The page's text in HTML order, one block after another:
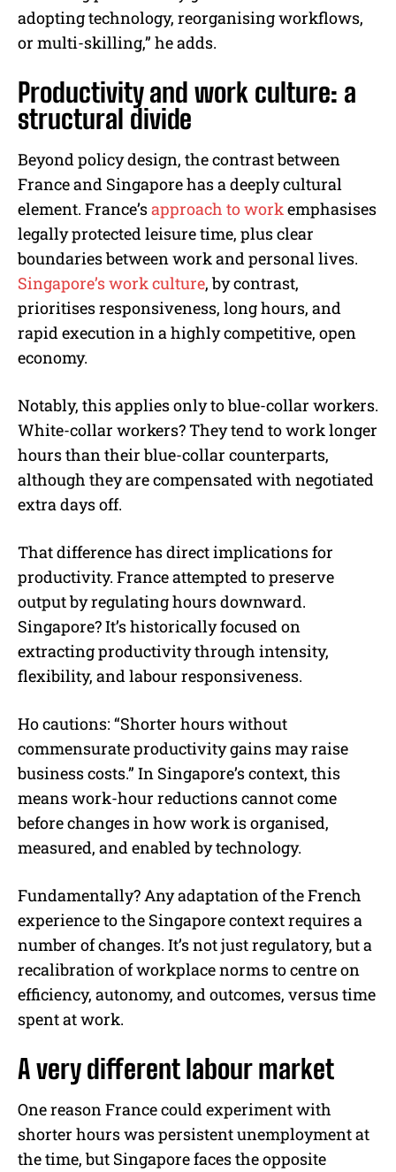
adopting technology, reorganising workflows,
or multi-skilling,” he adds.
Productivity and work culture: a
structural divide
Beyond policy design, the contrast between
France and Singapore has a deeply cultural
element. France’sapproach to workemphasises
legally protected leisure time, plus clear
boundaries between work and personal lives.
Singapore’s work culture, by contrast,
prioritises responsiveness, long hours, and
rapid execution in a highly competitive, open
economy.
Notably, this applies only to blue-collar workers.
White-collar workers? They tend to work longer
hours than their blue-collar counterparts,
although they are compensated with negotiated
extra days off.
That difference has direct implications for
productivity. France attempted to preserve
output by regulating hours downward.
Singapore? It’s historically focused on
extracting productivity through intensity,
flexibility, and labour responsiveness.
Ho cautions: “Shorter hours without
commensurate productivity gains may raise
business costs.” In Singapore’s context, this
means work-hour reductions cannot come
before changes in how work is organised,
measured, and enabled by technology.
Fundamentally? Any adaptation of the French
experience to the Singapore context requires a
number of changes. It’s not just regulatory, but a
recalibration of workplace norms to centre on
efficiency, autonomy, and outcomes, versus time
spent at work.
A very different labour market
One reason France could experiment with
shorter hours was persistent unemployment at
the time, but Singapore faces the opposite